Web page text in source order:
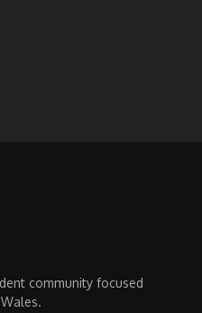
community focused